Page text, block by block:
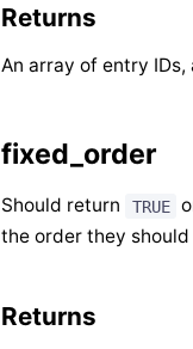
Returns
An array of entry
fixed_order
Should return TRUE
the order they
Returns